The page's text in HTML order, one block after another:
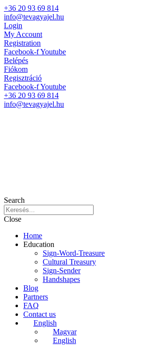
+36 20 93 69 814
info@tevagyajel.hu
Login
My Account
Registration
Facebook-fYoutube
Belépés
Fiókom
Regisztráció
Facebook-fYoutube
+36 20 93 69 814
info@tevagyajel.hu
Search
Close
Home
Education
Sign-Word-Treasure
Cultural Treasury
Sign-Sender
Handshapes
Blog
Partners
FAQ
Contact us
English
Magyar
English